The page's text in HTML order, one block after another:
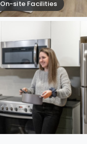
On-site Facilities